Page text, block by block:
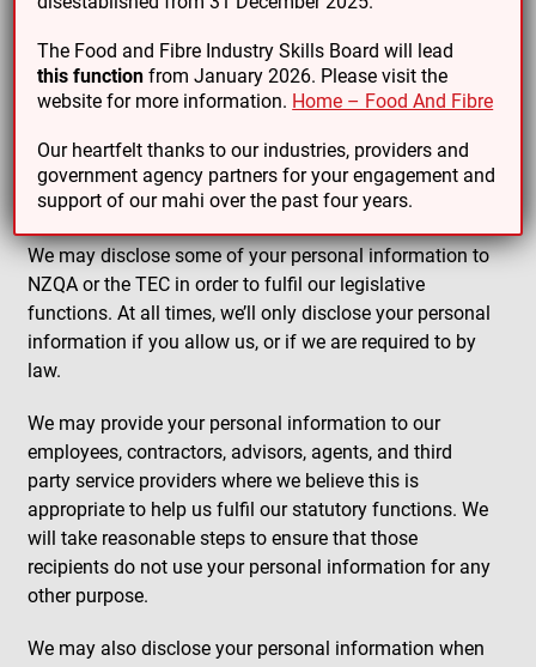
All WDCs are required under the Education and
Training Act 2020 to work together on areas of
common interest. To enable this to happen,
information about your industry, your business and the
contact information we hold may be shared with other
WDCs.
We may disclose some of your personal information to
NZQA or the TEC in order to fulfil our legislative
functions. At all times, we’ll only disclose your personal
information if you allow us, or if we are required to by
law.
We may provide your personal information to our
employees, contractors, advisors, agents, and third
party service providers where we believe this is
appropriate to help us fulfil our statutory functions. We
will take reasonable steps to ensure that those
recipients do not use your personal information for any
other purpose.
We may also disclose your personal information when
The Food and Fibre Industry Skills Board will lead
this functionfrom January 2026. Please visit the
website for more information. Home – Food And Fibre
Our heartfelt thanks to our industries, providers and
government agency partners for your engagement and
support of our mahi over the past four years.